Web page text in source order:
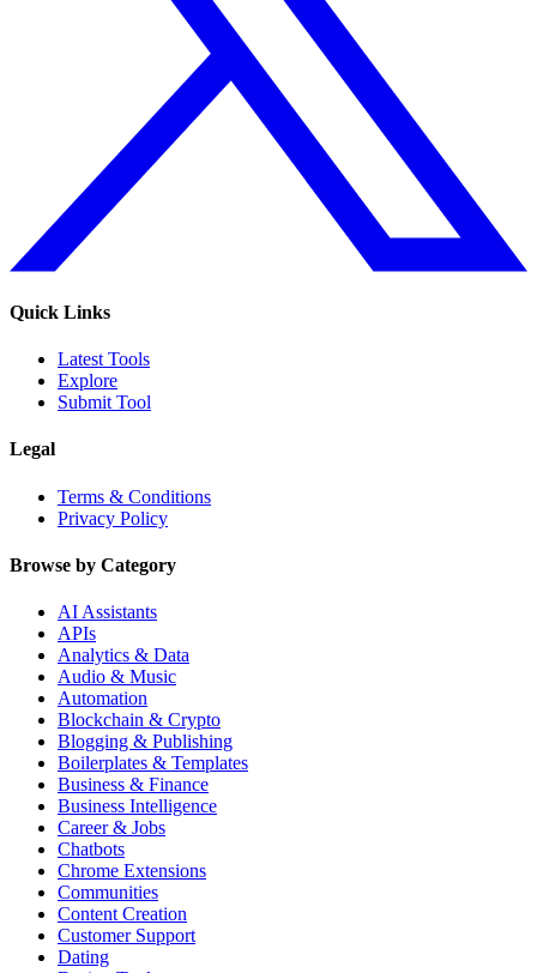
Quick Links
Latest Tools
Explore
Submit Tool
Legal
Terms & Conditions
Privacy Policy
Browse by Category
AI Assistants
APIs
Analytics & Data
Audio & Music
Automation
Blockchain & Crypto
Blogging & Publishing
Boilerplates & Templates
Business & Finance
Business Intelligence
Career & Jobs
Chatbots
Chrome Extensions
Communities
Content Creation
Customer Support
Dating